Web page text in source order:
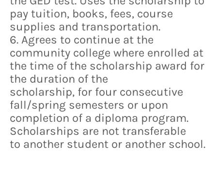
pay tuition, books, fees, course
supplies and transportation.
6. Agrees to continue at the
community college where enrolled at
the time of the scholarship award for
the duration of the
scholarship, for four consecutive
fall/spring semesters or upon
completion of a diploma program.
Scholarships are not transferable
to another student or another school.